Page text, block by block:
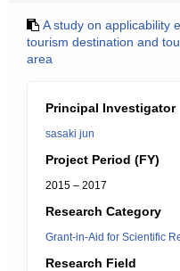
A study on applicability
tourism destination and
area
Principal Investigator
sasaki jun
Project Period (FY)
2015 – 2017
Research Category
Grant-in-Aid for Scientific
Research Field